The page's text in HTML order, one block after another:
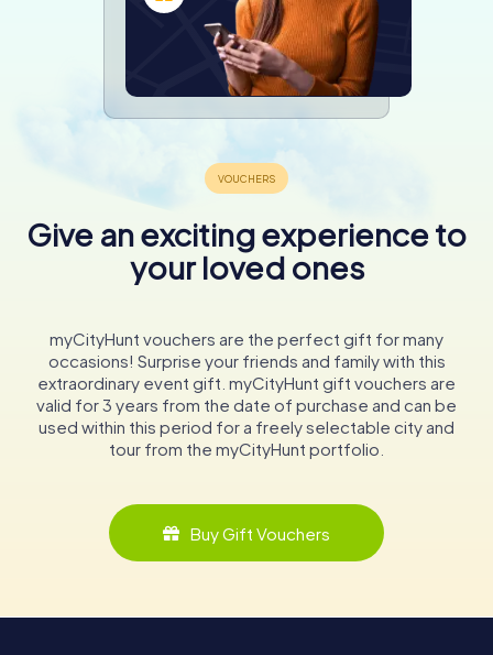
Give an exciting experience to
your loved ones
myCityHunt vouchers are the perfect gift for many
occasions! Surprise your friends and family with this
extraordinary event gift. myCityHunt gift vouchers are
valid for 3 years from the date of purchase and can be
used within this period for a freely selectable city and
tour from the myCityHunt portfolio.
Buy Gift Vouchers